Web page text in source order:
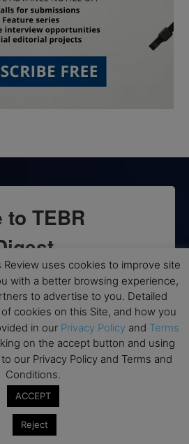
TEBR
constant change?
is a weekly editorial
makers seeking insight,
thinking.
uses cookies to improve site
with a better browsing experience,
to advertise to you. Detailed
cookies on this Site, and how you
in our Privacy Policy and Terms
on the accept button and using
our Privacy Policy and Terms and
Conditions.
ACCEPT
Reject